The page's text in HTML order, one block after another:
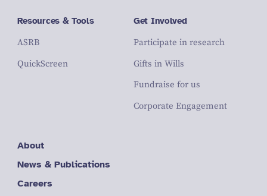
Resources & Tools
ASRB
QuickScreen
Get Involved
Participate in research
Gifts in Wills
Fundraise for us
Corporate Engagement
About
News & Publications
Careers